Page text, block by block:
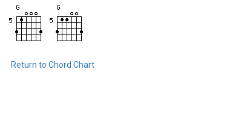
Return to Chord Chart